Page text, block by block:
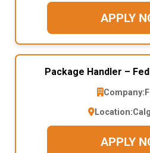
APPLY
Package Handler –
Company:
Location:
APPLY